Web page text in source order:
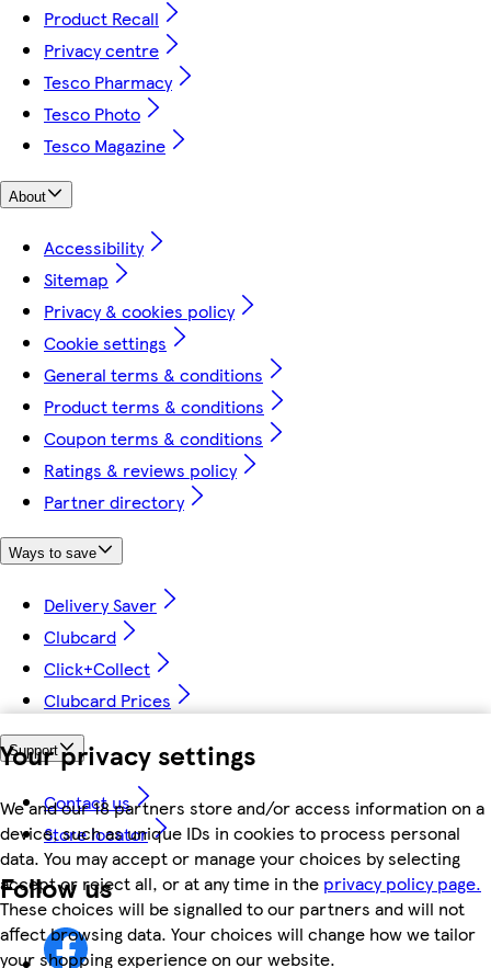
Your privacy settings
We and our 18 partners store and/or access information on a
device, such as unique IDs in cookies to process personal
data. You may accept or manage your choices by selecting
accept or reject all, or at any time in the privacy policy page.
These choices will be signalled to our partners and will not
affect browsing data. Your choices will change how we tailor
your shopping experience on our website.
Product Recall
Privacy centre
Tesco Pharmacy
Tesco Photo
Tesco Magazine
About
Accessibility
Sitemap
Privacy & cookies policy
Cookie settings
General terms & conditions
Product terms & conditions
Coupon terms & conditions
Ratings & reviews policy
Partner directory
Ways to save
Delivery Saver
Clubcard
Click+Collect
Clubcard Prices
Support
Contact us
Store locator
Follow us